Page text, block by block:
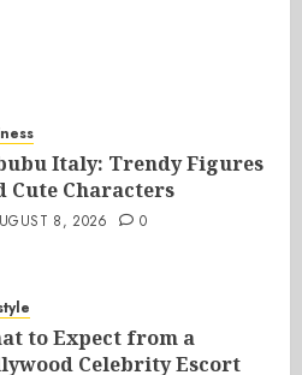
Italy: Trendy Figures
Cute Characters
8, 2026 0
to Expect from a
Celebrity Escort